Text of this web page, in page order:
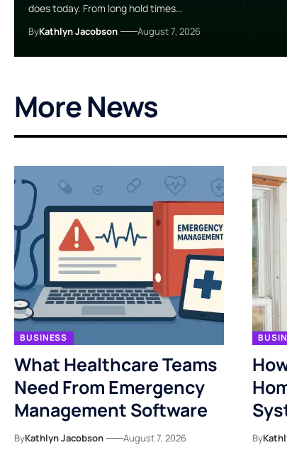
does today. From long hold times…
ByKathlyn Jacobson August 7, 2026
More News
BUSINESS
What Healthcare Teams
Need From Emergency
Management Software
ByKathlyn Jacobson August 7, 2026 By